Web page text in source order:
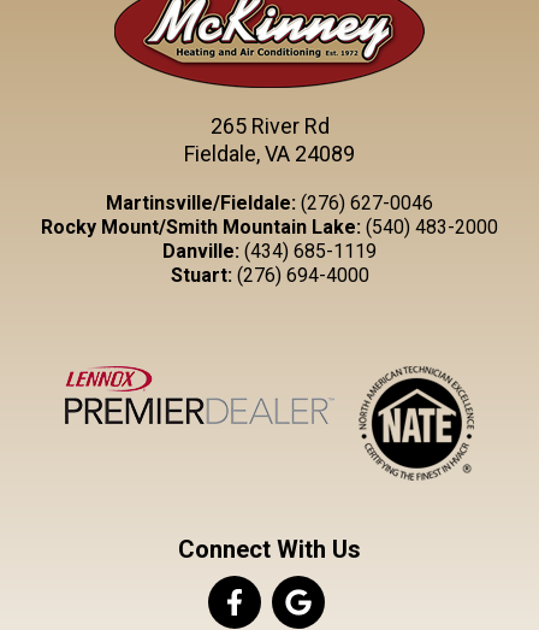
265 River Rd
Fieldale, VA 24089
Martinsville/Fieldale: (276) 627-0046
Rocky Mount/Smith Mountain Lake: (540) 483-2000
Danville: (434) 685-1119
Stuart: (276) 694-4000
Connect With Us